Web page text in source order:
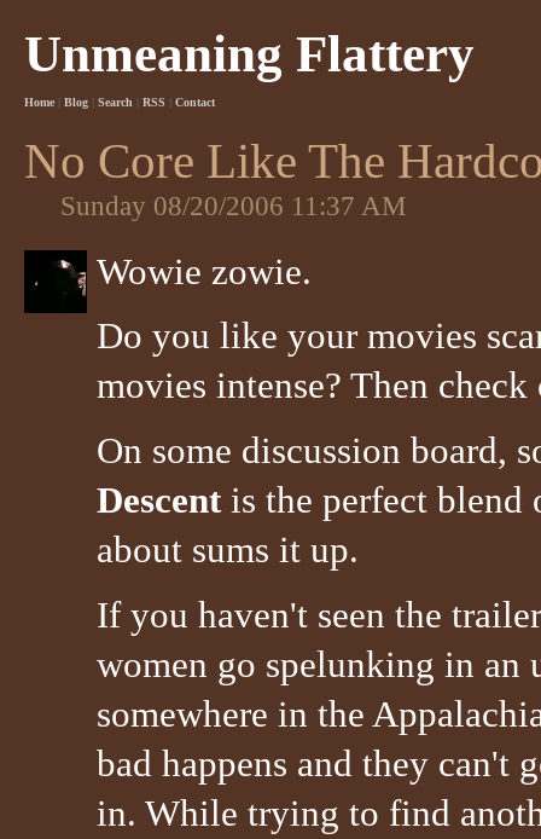
Unmeaning Flattery
Home | Blog | Search | RSS | Contact
No Core Like The
Sunday 08/20/2006 11:37 AM
Wowie zowie.
Do you like your movies
movies intense? Then
On some discussion board,
Descentis the perfect blend
about sums it up.
If you haven't seen the
women go spelunking in an
somewhere in the
bad happens and they can't
in. While trying to find